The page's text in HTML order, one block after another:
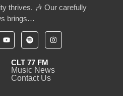
thrives. 🎶 Our carefully
brings…
CLT 77 FM
Music News
Contact Us